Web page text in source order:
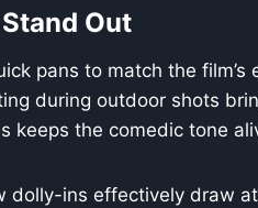
Out
pans to match the film’s
during outdoor shots
keeps the comedic tone
dolly-ins effectively draw